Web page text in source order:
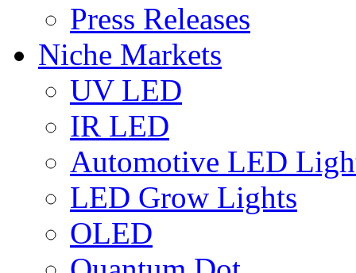
Press Releases
Niche Markets
UV LED
IR LED
Automotive LED
LED Grow Lights
OLED